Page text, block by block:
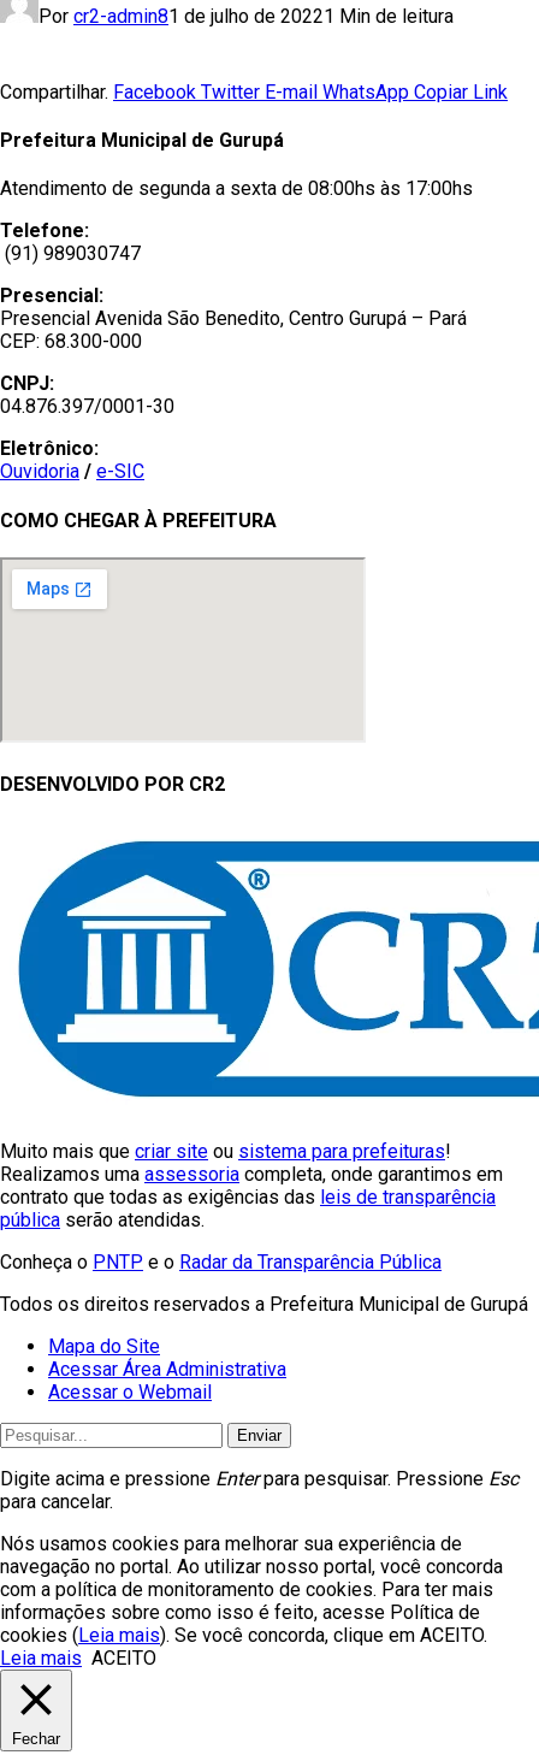
Por cr2-admin81 de julho de 20221 Min de leitura
Compartilhar. Facebook Twitter E-mail WhatsApp Copiar Link
Prefeitura Municipal de Gurupá
Atendimento de segunda a sexta de 08:00hs às 17:00hs
Telefone:
(91) 989030747
Presencial:
Presencial Avenida São Benedito, Centro Gurupá – Pará
CEP: 68.300-000
CNPJ:
04.876.397/0001-30
Eletrônico:
Ouvidoria / e-SIC
COMO CHEGAR À PREFEITURA
DESENVOLVIDO POR CR2
Muito mais que criar site ou sistema para prefeituras!
Realizamos uma assessoria completa, onde garantimos em
contrato que todas as exigências das leis de transparência
pública serão atendidas.
Conheça o PNTP e o Radar da Transparência Pública
Todos os direitos reservados a Prefeitura Municipal de Gurupá
Mapa do Site
Acessar Área Administrativa
Acessar o Webmail
Enviar
Digite acima e pressione Enterpara pesquisar. Pressione Esc
para cancelar.
Nós usamos cookies para melhorar sua experiência de
navegação no portal. Ao utilizar nosso portal, você concorda
com a política de monitoramento de cookies. Para ter mais
informações sobre como isso é feito, acesse Política de
cookies ( Leia mais). Se você concorda, clique em ACEITO.
Leia mais ACEITO
Fechar